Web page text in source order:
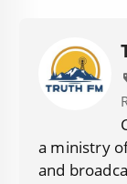
a ministry
and